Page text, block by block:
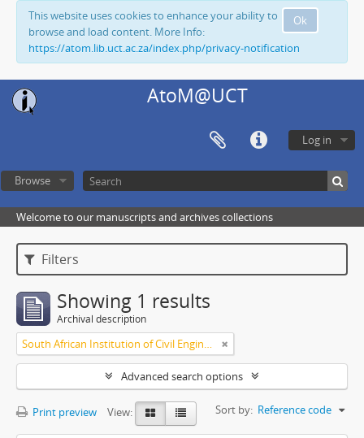
Ok
This website uses cookies to enhance your ability to
browse and load content. More Info:
https://atom.lib.uct.ac.za/index.php/privacy-notification
AtoM@UCT
Log in
Browse
Welcome to our manuscripts and archives collections
Filters
Showing 1 results
Archival description
South African Institution of Civil Engineers
Advanced search options
Print preview View: Sort by: Reference code